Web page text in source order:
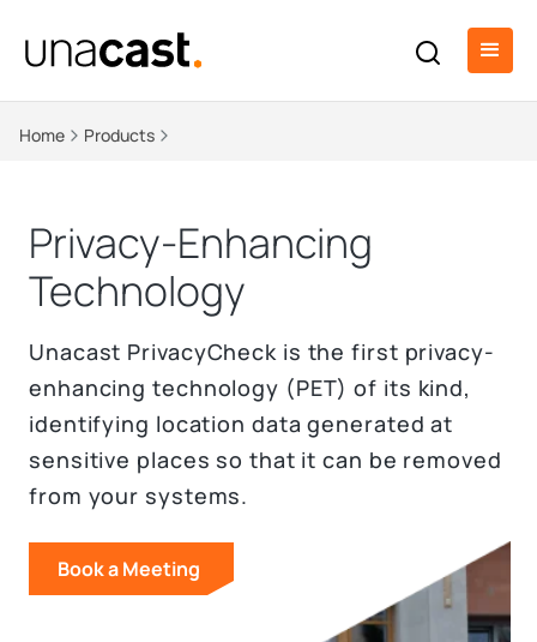
Home Products
Privacy-Enhancing
Technology
Unacast PrivacyCheck is the first privacy-
enhancing technology (PET) of its kind,
identifying location data generated at
sensitive places so that it can be removed
from your systems.
Book a Meeting